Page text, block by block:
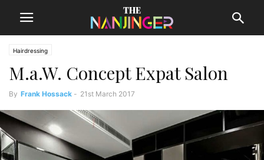
Hairdressing
M.a.W. Concept Expat Salon
By Frank Hossack - 21st March 2017